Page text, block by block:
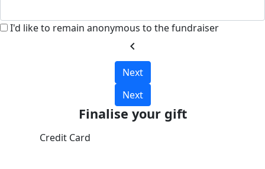
I'd like to remain anonymous to the fundraiser
chevron_left
Next
Next
Finalise your gift
Credit Card